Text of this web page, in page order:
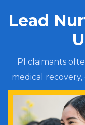
Lead
PI claimants
medical